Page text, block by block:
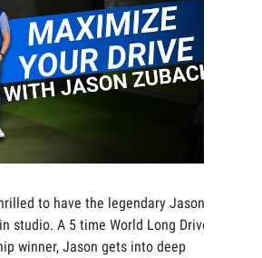
to have the legendary Jason
studio. A 5 time World Long Drive
winner, Jason gets into deep